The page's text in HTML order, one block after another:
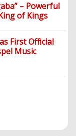
– Powerful
of Kings
First Official
Music